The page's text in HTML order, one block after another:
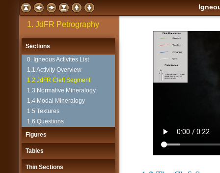
1. JdFR Petrography
Sections
0. Igneous Activites List
1.1 Activity Overview
1.2 JdFR Cleft Segment
1.3 Normative Mineralogy
1.4 Modal Mineralogy
1.5 Textures
1.6 Questions
Figures
Tables
Thin Sections